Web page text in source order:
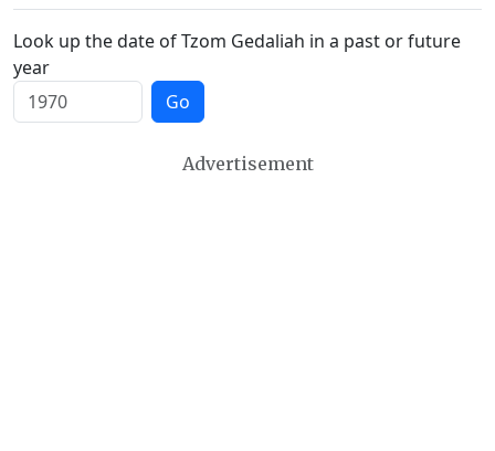
Look up the date of Tzom Gedaliah in a past or future
year
Go
Advertisement